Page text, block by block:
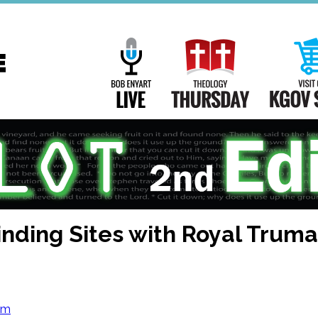
Main
Navigation
Bob Enyart Live Theology
Sites with Royal